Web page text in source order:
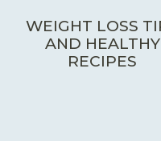
WEIGHT LOSS
AND HEALTHY
RECIPES